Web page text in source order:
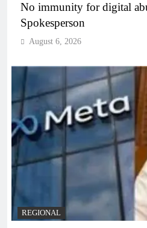
No immunity for digital
Spokesperson
August 6, 2026
REGIONAL